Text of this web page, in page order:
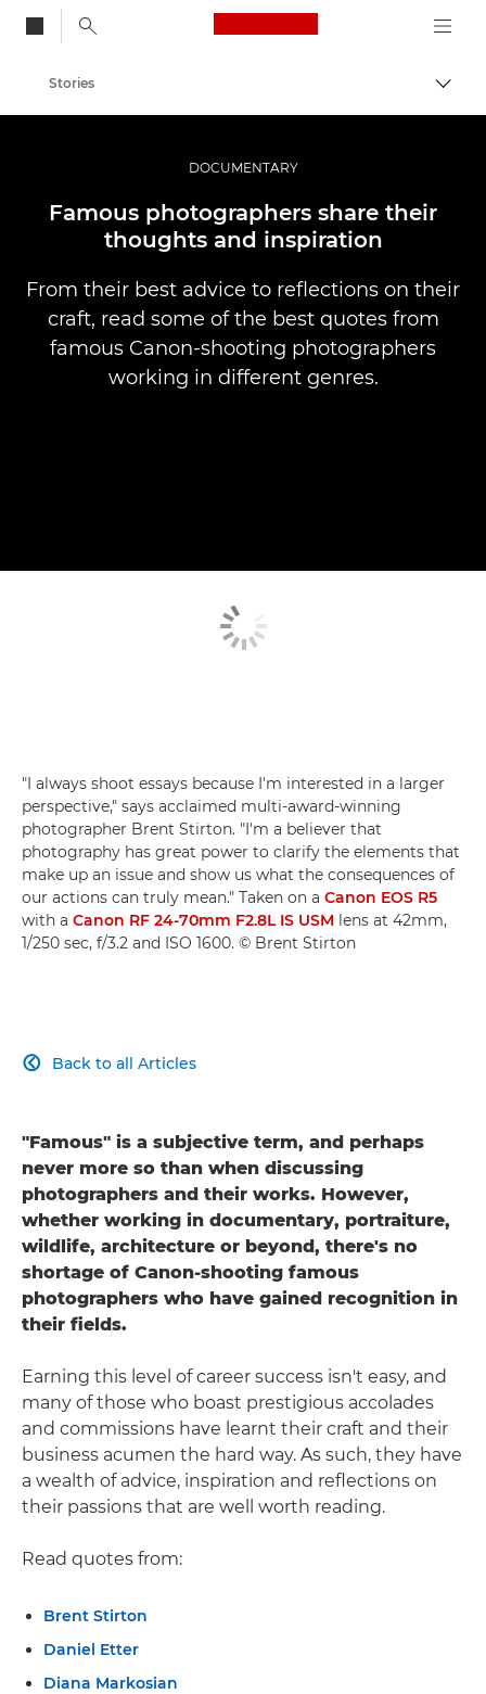
Canon Logo, back
Professional Photography & Video
Stories
DOCUMENTARY
Famous photographers share their
thoughts and inspiration
From their best advice to reflections on their
craft, read some of the best quotes from
famous Canon-shooting photographers
working in different genres.
"I always shoot essays because I'm interested in a larger
perspective," says acclaimed multi-award-winning
photographer Brent Stirton. "I'm a believer that
photography has great power to clarify the elements that
make up an issue and show us what the consequences of
our actions can truly mean." Taken on a Canon EOS R5
with a Canon RF 24-70mm F2.8L IS USM lens at 42mm,
1/250 sec, f/3.2 and ISO 1600. © Brent Stirton
Back to all Articles

"Famous" is a subjective term, and perhaps
never more so than when discussing
photographers and their works. However,
whether working in documentary, portraiture,
wildlife, architecture or beyond, there's no
shortage of Canon-shooting famous
photographers who have gained recognition in
their fields.
Earning this level of career success isn't easy, and
many of those who boast prestigious accolades
and commissions have learnt their craft and their
business acumen the hard way. As such, they have
a wealth of advice, inspiration and reflections on
their passions that are well worth reading.
Read quotes from:
Brent Stirton
Daniel Etter
Diana Markosian